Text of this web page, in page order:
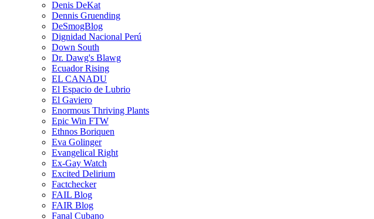
Denis DeKat
Dennis Gruending
DeSmogBlog
Dignidad Nacional Perú
Down South
Dr. Dawg's Blawg
Ecuador Rising
EL CANADU
El Espacio de Lubrio
El Gaviero
Enormous Thriving Plants
Epic Win FTW
Ethnos Boriquen
Eva Golinger
Evangelical Right
Ex-Gay Watch
Excited Delirium
Factchecker
FAIL Blog
FAIR Blog
Fanal Cubano